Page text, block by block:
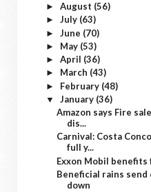
► August (56)
► July (63)
► June (70)
► May (53)
► April (36)
► March (43)
► February (48)
▼ January (36)
Amazon says Fire
dis...
Carnival: Costa
full y...
Exxon Mobil
Beneficial rains send
down